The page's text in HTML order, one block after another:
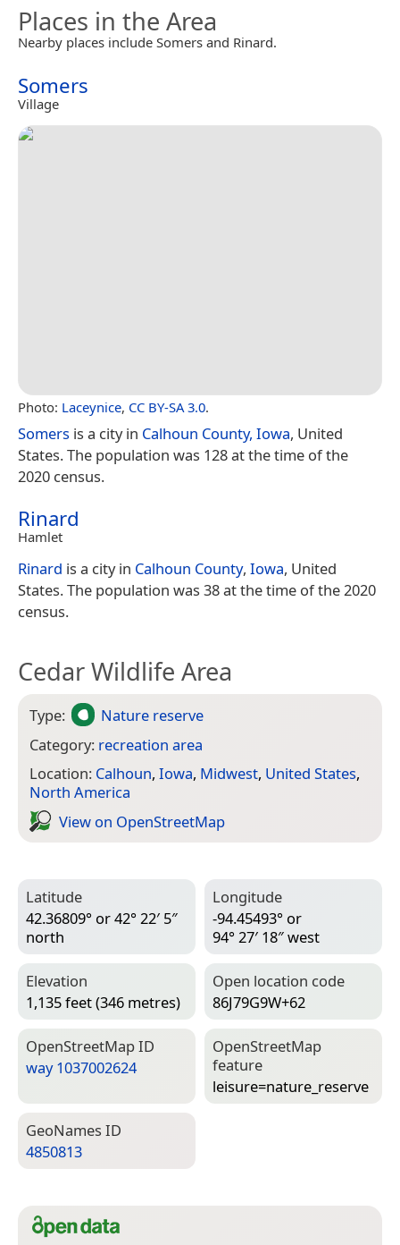
Places in the Area
Nearby places include Somers and Rinard.
Somers
Village
Photo: Laceynice, CC BY-SA 3.0.
Somers is a city in Calhoun County, Iowa, United
States. The population was 128 at the time of the
2020 census.
Rinard
Hamlet
Rinard is a city in Calhoun County, Iowa, United
States. The population was 38 at the time of the 2020
census.
Cedar Wildlife Area
Type:
Nature reserve
Category: recreation area
Location: Calhoun, Iowa, Midwest, United States,
North America
View on Open­Street­Map
Latitude
42.36809° or 42° 22′ 5″
north
Longitude
-94.45493° or
94° 27′ 18″ west
Elevation
1,135 feet (346 metres)
Open location code
86J79G9W+62
Open­Street­Map ID
way 1037002624
Open­Street­Map
feature
leisure=­nature_reserve
Geo­Names ID
4850813